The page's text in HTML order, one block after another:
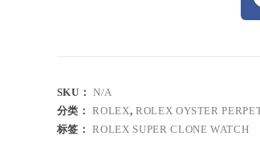
SKU：N/A
分类：ROLEX, ROLEX OYSTER
标签：ROLEX SUPER CLONE WATCH